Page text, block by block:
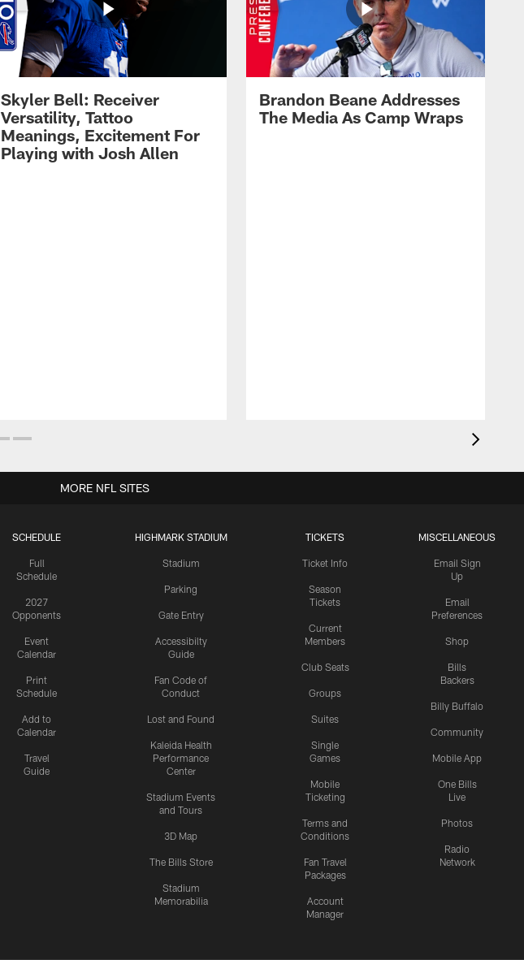
Skyler Bell: Receiver
Versatility, Tattoo
Meanings, Excitement For
Playing with Josh Allen
Brandon Beane Addresses
The Media As Camp Wraps
SCHEDULE
Full
Schedule
2027
Opponents
Event
Calendar
Print
Schedule
Add to
Calendar
Travel
Guide
HIGHMARK STADIUM
Stadium
Parking
Gate Entry
Accessibilty
Guide
Fan Code of
Conduct
Lost and Found
Kaleida Health
Performance
Center
Stadium Events
and Tours
3D Map
The Bills Store
Stadium
Memorabilia
TICKETS
Ticket Info
Season
Tickets
Current
Members
Club Seats
Groups
Suites
Single
Games
Mobile
Ticketing
Terms and
Conditions
Fan Travel
Packages
Account
Manager
MISCELLANEOUS
Email Sign
Up
Email
Preferences
Shop
Bills
Backers
Billy Buffalo
Community
Mobile App
One Bills
Live
Photos
Radio
Network
MORE NFL SITES